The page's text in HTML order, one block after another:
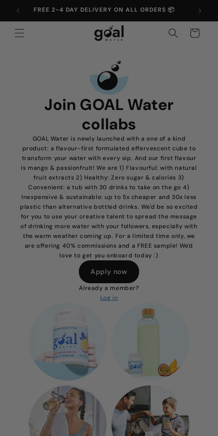
Skip to
content
FREE 2-4 DAY DELIVERY ON ALL ORDERS 📦
Cart
Join GOAL Water
collabs
GOAL Water is newly launched with a one of a kind
product: a flavour-first formulated effervescent cube to
transform your water with every sip. And our first flavour
is mango & passionfruit! We are 1) Flavourful: with natural
fruit extracts 2) Healthy: Zero sugar & calories 3)
Convenient: a tub with 30 drinks to take on the go 4)
Inexpensive & sustainable: up to 5x cheaper and 30x less
plastic than alternative bottled drinks. We'd be so excited
for you to use your creative talent to spread the message
of drinking more water with your followers, especially with
the warm weather coming up. For a limited time only, we
are offering 40% commissions and a FREE sample! We'd
love to get you onboard today :)
Apply now
Already a member?
Log in